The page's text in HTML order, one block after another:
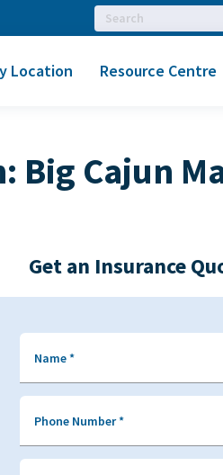
Location Resource Centre
Big Cajun
Get an Insurance
Name*
Phone Number*